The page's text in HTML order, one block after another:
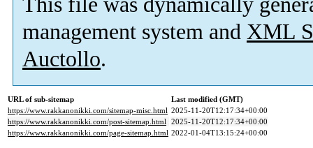
management system and XML
Auctollo.
URL of sub-sitemap
Last modified (GMT)
https://www.rakkanonikki.com/sitemap-misc.html 2025-11-20T12:17:34+00:00
https://www.rakkanonikki.com/post-sitemap.html 2025-11-20T12:17:34+00:00
https://www.rakkanonikki.com/page-sitemap.html 2022-01-04T13:15:24+00:00